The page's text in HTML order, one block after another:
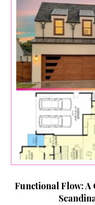
Functional Flow: